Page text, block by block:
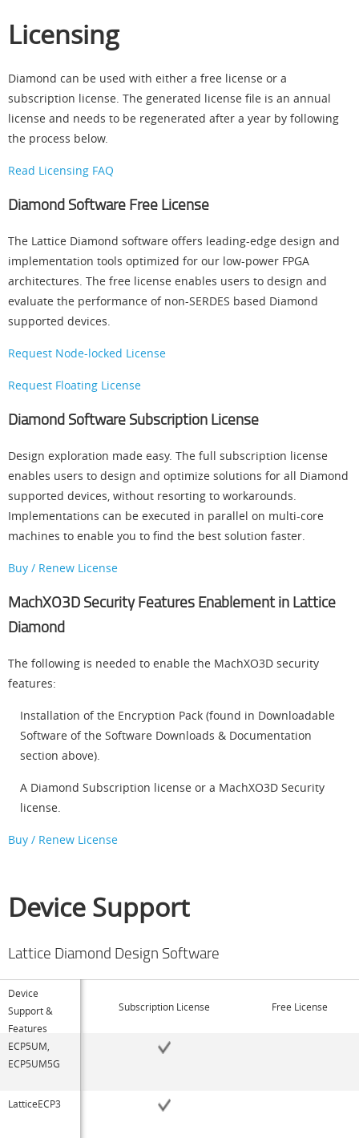
Licensing
Diamond can be used with either a free license or a
subscription license. The generated license file is an annual
license and needs to be regenerated after a year by following
the process below.
Read Licensing FAQ
Diamond Software Free License
The Lattice Diamond software offers leading-edge design and
implementation tools optimized for our low-power FPGA
architectures. The free license enables users to design and
evaluate the performance of non-SERDES based Diamond
supported devices.
Request Node-locked License
Request Floating License
Diamond Software Subscription License
Design exploration made easy. The full subscription license
enables users to design and optimize solutions for all Diamond
supported devices, without resorting to workarounds.
Implementations can be executed in parallel on multi-core
machines to enable you to find the best solution faster.
Buy / Renew License
MachXO3D Security Features Enablement in Lattice
Diamond
The following is needed to enable the MachXO3D security
features:
Installation of the Encryption Pack (found in Downloadable
Software of the Software Downloads & Documentation
section above).
A Diamond Subscription license or a MachXO3D Security
license.
Buy / Renew License
Device Support
Lattice Diamond Design Software
Device
Support &
Features
Subscription License Free License
ECP5UM,
ECP5UM5G
LatticeECP3